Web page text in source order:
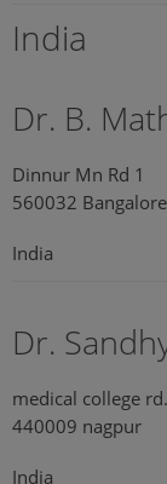
India
Dr. B.
Dinnur Mn Rd 1
560032 Bangalore
India
Dr.
medical college rd.
440009 nagpur
India